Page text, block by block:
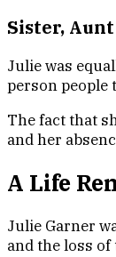
Sister,
Julie was
person people
The fact that
and her
A Life
Julie Garner
and the loss